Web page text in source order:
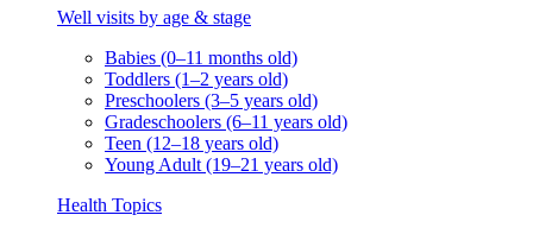
Well visits by age & stage
Babies (0–11 months old)
Toddlers (1–2 years old)
Preschoolers (3–5 years old)
Gradeschoolers (6–11 years old)
Teen (12–18 years old)
Young Adult (19–21 years old)
Health Topics